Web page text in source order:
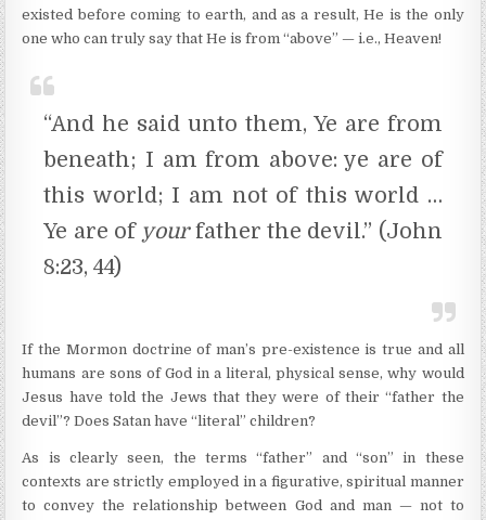
existed before coming to earth, and as a result, He is the only
one who can truly say that He is from “above” — i.e., Heaven!
“And he said unto them, Ye are from
beneath; I am from above: ye are of
this world; I am not of this world …
Ye are of yourfather the devil.” (John
8:23, 44)
If the Mormon doctrine of man’s pre-existence is true and all
humans are sons of God in a literal, physical sense, why would
Jesus have told the Jews that they were of their “father the
devil”? Does Satan have “literal” children?
As is clearly seen, the terms “father” and “son” in these
contexts are strictly employed in a figurative, spiritual manner
to convey the relationship between God and man — not to